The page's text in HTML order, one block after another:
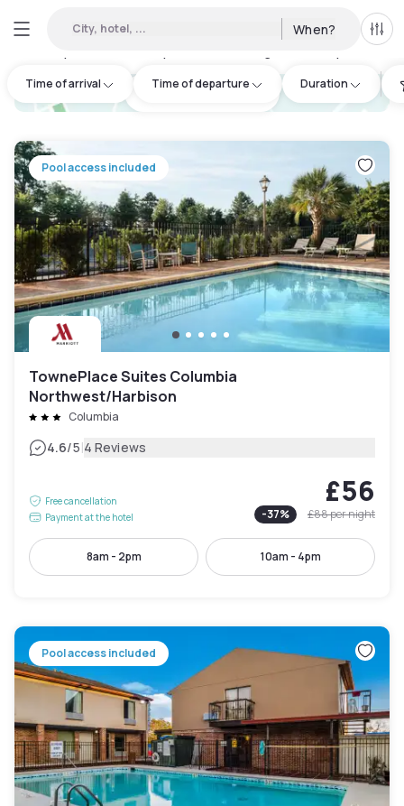
City, hotel, ... When? All
Time of arrival Time of departure Duration
hotel.cta.view_map
Pool access included
TownePlace Suites Columbia
Northwest/Harbison
Columbia
4.6/5|4 Reviews
Free cancellation
Payment at the hotel
£56
-37% £88per night
8am - 2pm 10am - 4pm
Pool access included